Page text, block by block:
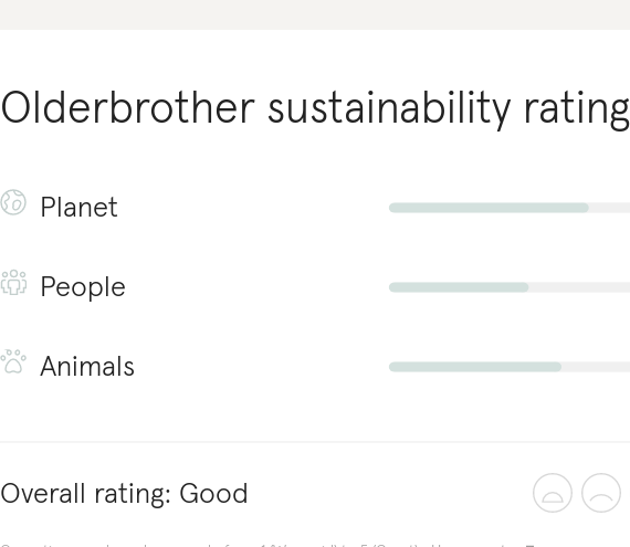
Olderbrother sustainability rating
Planet
People
Animals
Overall rating: Good